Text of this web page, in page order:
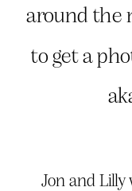
around the
to get a
Jon and